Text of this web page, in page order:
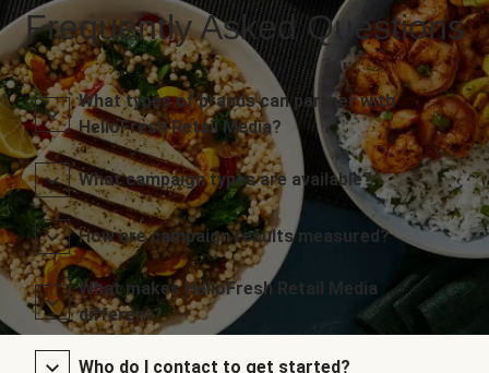
Frequently Asked Questions
What types of brands can partner with
HelloFresh Retail Media?
What campaign types are available?
How are campaign results measured?
What makes HelloFresh Retail Media
different?
Who do I contact to get started?